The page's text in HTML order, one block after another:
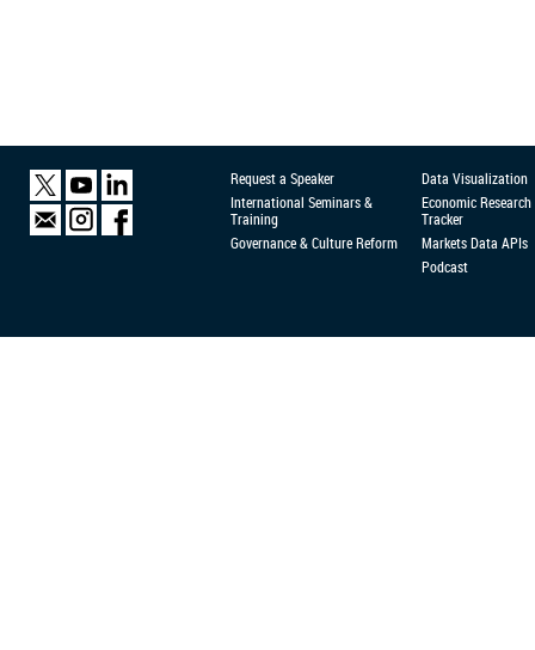
Request a Speaker
International Seminars &
Training
Governance & Culture Reform
Data Visualization
Economic Research
Tracker
Markets Data APIs
Podcast